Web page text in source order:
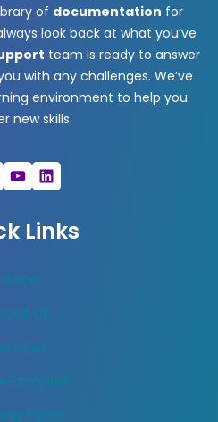
of documentation for
look back at what you’ve
team is ready to answer
with any challenges. We’ve
environment to help you
new skills.
YouTube LinkedIn
Links
Home
Us
Samples
Plans